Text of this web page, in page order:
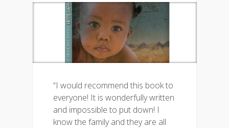
“I would recommend this book to
everyone! It is wonderfully written
and impossible to put down! I
know the family and they are all